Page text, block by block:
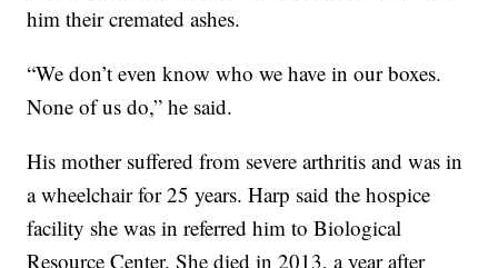
him their cremated ashes.
“We don’t even know who we have in our boxes.
None of us do,” he said.
His mother suffered from severe arthritis and was in
a wheelchair for 25 years. Harp said the hospice
facility she was in referred him to Biological
Resource Center. She died in 2013, a year after